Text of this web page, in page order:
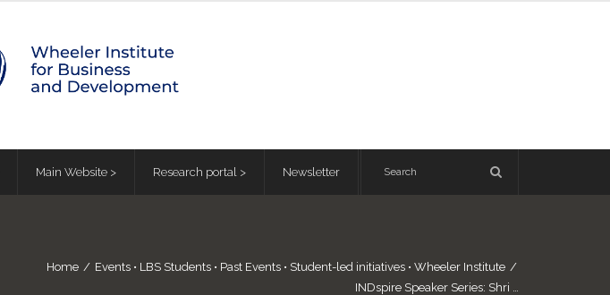
Main Website > Research portal > Newsletter
Home / Events • LBS Students • Past Events • Student-led initiatives • Wheeler Institute /
INDspire Speaker Series: Shri …